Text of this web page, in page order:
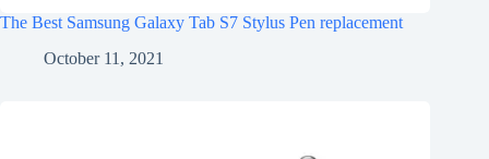
The Best Samsung Galaxy Tab S7 Stylus Pen replacement
October 11, 2021